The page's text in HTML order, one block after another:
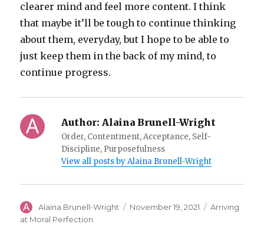
clearer mind and feel more content. I think
that maybe it’ll be tough to continue thinking
about them, everyday, but I hope to be able to
just keep them in the back of my mind, to
continue progress.
Author: Alaina Brunell-Wright
Order, Contentment, Acceptance, Self-
Discipline, Purposefulness
View all posts by Alaina Brunell-Wright
Author
Alaina Brunell-Wright
Posted
November 19, 2021 Categories
Arriving
at Moral Perfection